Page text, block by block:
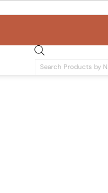
Products